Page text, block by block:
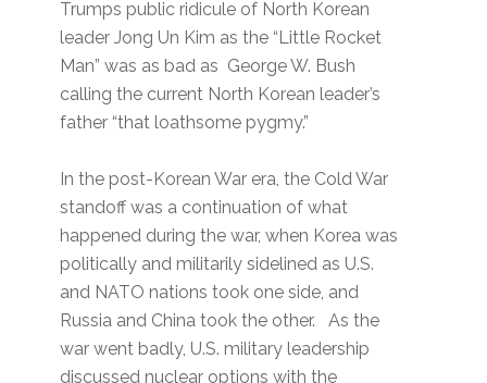
Trumps public ridicule of North Korean
leader Jong Un Kim as the “Little Rocket
Man” was as bad as George W. Bush
calling the current North Korean leader’s
father “that loathsome pygmy.”
In the post-Korean War era, the Cold War
standoff was a continuation of what
happened during the war, when Korea was
politically and militarily sidelined as U.S.
and NATO nations took one side, and
Russia and China took the other. As the
war went badly, U.S. military leadership
discussed nuclear options with the